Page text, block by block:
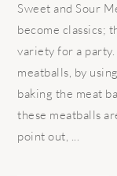
Sweet and Sour
become classics;
variety for a party.
meatballs, by
baking the meat
these meatballs
point out, ...